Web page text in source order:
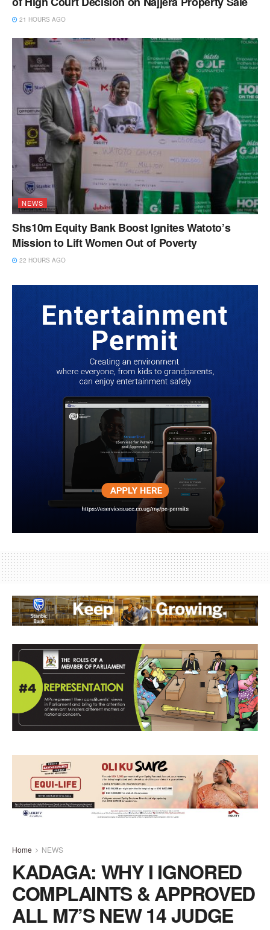
21 HOURS AGO
NEWS
Shs10m Equity Bank Boost Ignites Watoto’s
Mission to Lift Women Out of Poverty
22 HOURS AGO
Home NEWS
KADAGA: WHY I IGNORED
COMPLAINTS & APPROVED
ALL M7’S NEW 14 JUDGE